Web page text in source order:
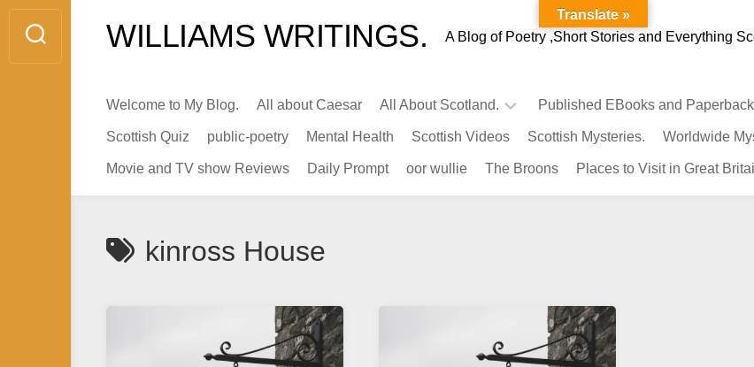
Skip
content
WILLIAMS WRITINGS. A Blog of Poetry ,Short Stories and Everything
Welcome to My Blog. All about Caesar All About Scotland.
Infamous
Scots.
Published EBooks and
Scottish Quiz public-poetry Mental Health Scottish Videos Scottish Mysteries. Worldwide
Movie and TV show Reviews Daily Prompt oor wullie The Broons Places to Visit in Great
kinross House
Translate »